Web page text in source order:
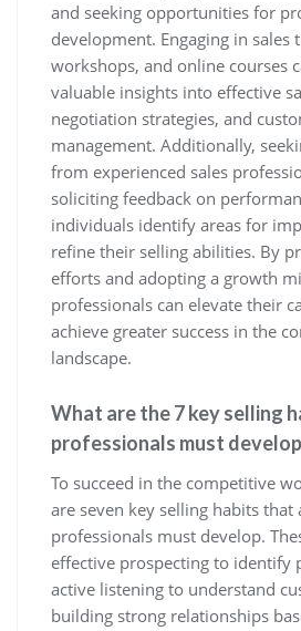
and seeking opportunities for
development. Engaging in sales
workshops, and online courses
valuable insights into effective
negotiation strategies, and
management. Additionally,
from experienced sales
soliciting feedback on
individuals identify areas for
refine their selling abilities. By
efforts and adopting a growth
professionals can elevate their
achieve greater success in the
landscape.
What are the 7 key selling
professionals must
To succeed in the competitive
are seven key selling habits that
professionals must develop.
effective prospecting to identify
active listening to understand
building strong relationships